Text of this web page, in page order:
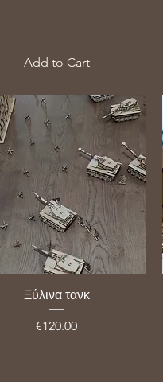
Add to Cart
Ξύλινα τανκ
Price
€120.00